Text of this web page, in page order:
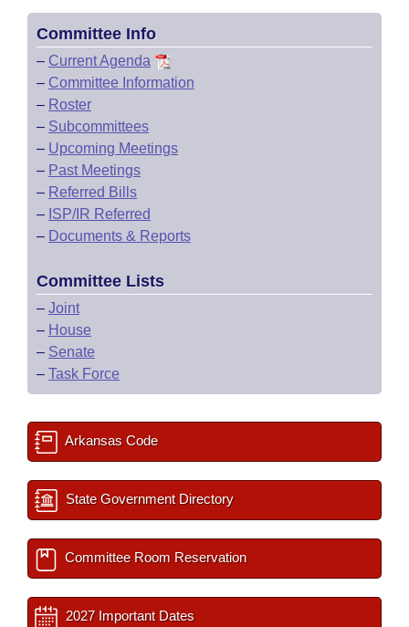
Committee Info
– Current Agenda
– Committee Information
– Roster
– Subcommittees
– Upcoming Meetings
– Past Meetings
– Referred Bills
– ISP/IR Referred
– Documents & Reports
Committee Lists
– Joint
– House
– Senate
– Task Force
Arkansas Code
State Government Directory
Committee Room Reservation
2027 Important Dates